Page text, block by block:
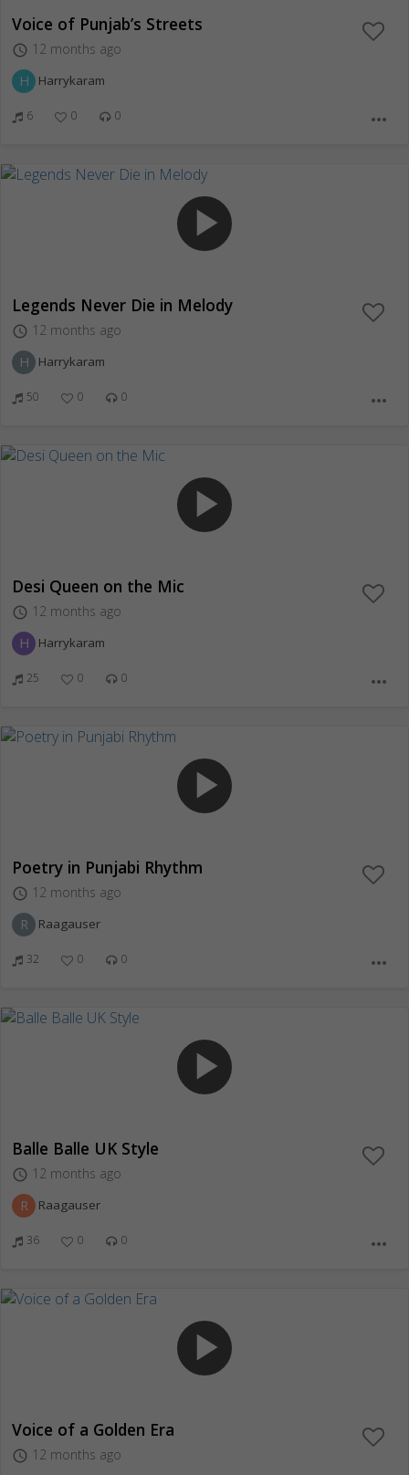
Voice of Punjab’s Streets
access_time 12 months ago
H Harrykaram
6 0 0 more_horiz
play_arrow
Legends Never Die in Melody
access_time 12 months ago
H Harrykaram
50 0 0 more_horiz
play_arrow
Desi Queen on the Mic
access_time 12 months ago
H Harrykaram
25 0 0 more_horiz
play_arrow
Poetry in Punjabi Rhythm
access_time 12 months ago
R Raagauser
32 0 0 more_horiz
play_arrow
Balle Balle UK Style
access_time 12 months ago
R Raagauser
36 0 0 more_horiz
play_arrow
Voice of a Golden Era
access_time 12 months ago